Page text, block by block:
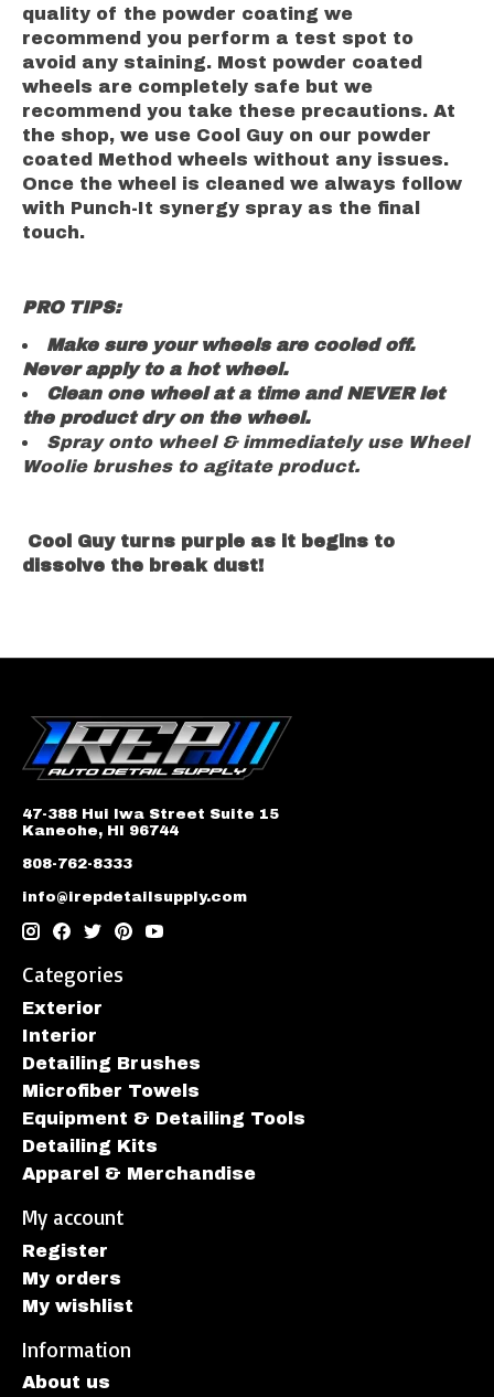
quality of the powder coating we
recommend you perform a test spot to
avoid any staining. Most powder coated
wheels are completely safe but we
recommend you take these precautions. At
the shop, we use Cool Guy on our powder
coated Method wheels without any issues.
Once the wheel is cleaned we always follow
with Punch-It synergy spray as the final
touch.
PRO TIPS:
Make sure your wheels are cooled off.
Never apply to a hot wheel.
Clean one wheel at a time and NEVER let
the product dry on the wheel.
Spray onto wheel & immediately use Wheel
Woolie brushes to agitate product.
Cool Guy turns purple as it begins to
dissolve the break dust!
47-388 Hui Iwa Street Suite 15
Kaneohe, HI 96744
808-762-8333
info@irepdetailsupply.com
Categories
Exterior
Interior
Detailing Brushes
Microfiber Towels
Equipment & Detailing Tools
Detailing Kits
Apparel & Merchandise
My account
Register
My orders
My wishlist
Information
About us